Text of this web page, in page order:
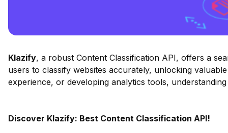
Klazify, a robust Content Classification API, offers a
users to classify websites accurately, unlocking
experience, or developing analytics tools,
Discover Klazify: Best Content Classification API!